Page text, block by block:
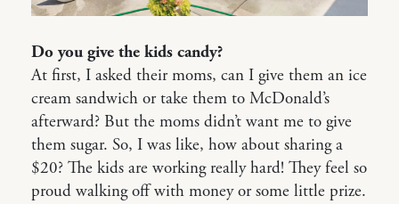
Do you give the kids candy?
At first, I asked their moms, can I give them an ice
cream sandwich or take them to McDonald’s
afterward? But the moms didn’t want me to give
them sugar. So, I was like, how about sharing a
$20? The kids are working really hard! They feel so
proud walking off with money or some little prize.